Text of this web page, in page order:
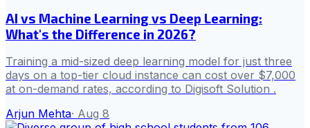
AI vs Machine Learning vs Deep Learning:
What's the Difference in 2026?
Training a mid-sized deep learning model for just three
days on a top-tier cloud instance can cost over $7,000
at on-demand rates, according to Digisoft Solution .
Arjun Mehta· Aug 8